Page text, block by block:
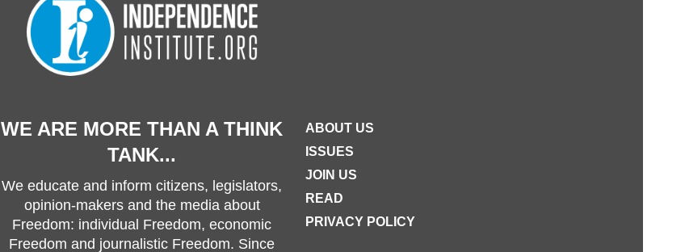
WE ARE MORE THAN A THINK
TANK...
We educate and inform citizens, legislators,
opinion-makers and the media about
Freedom: individual Freedom, economic
Freedom and journalistic Freedom. Since
ABOUT US
ISSUES
JOIN US
READ
PRIVACY POLICY